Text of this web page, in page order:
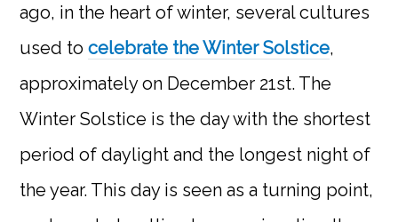
ago, in the heart of winter, several cultures
used tocelebrate the Winter Solstice,
approximately on December 21st. The
Winter Solstice is the day with the shortest
period of daylight and the longest night of
the year. This day is seen as a turning point,